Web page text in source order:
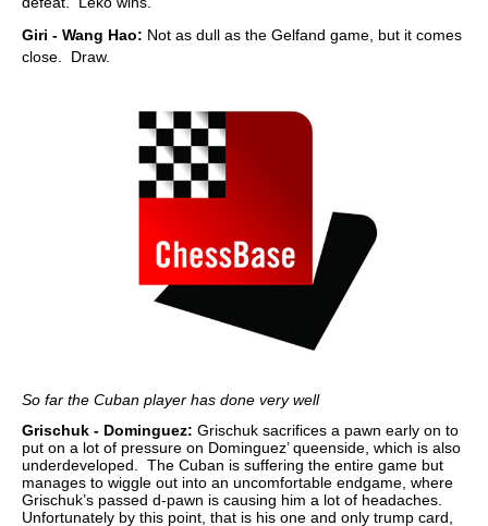
Giri - Wang Hao: Not as dull as the Gelfand game, but it comes
close. Draw.
So far the Cuban player has done very well
Grischuk - Dominguez: Grischuk sacrifices a pawn early on to
put on a lot of pressure on Dominguez’ queenside, which is also
underdeveloped. The Cuban is suffering the entire game but
manages to wiggle out into an uncomfortable endgame, where
Grischuk’s passed d-pawn is causing him a lot of headaches.
Unfortunately by this point, that is his one and only trump card,